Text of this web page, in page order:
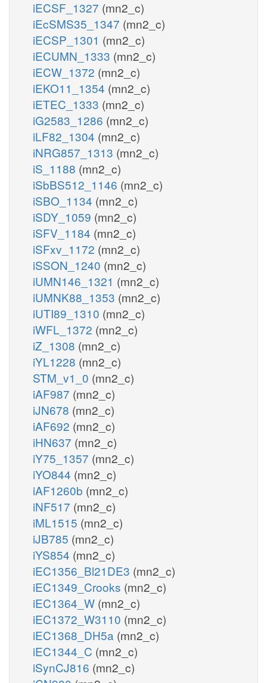
iECSF_1327 (mn2_c)
iEcSMS35_1347 (mn2_c)
iECSP_1301 (mn2_c)
iECUMN_1333 (mn2_c)
iECW_1372 (mn2_c)
iEKO11_1354 (mn2_c)
iETEC_1333 (mn2_c)
iG2583_1286 (mn2_c)
iLF82_1304 (mn2_c)
iNRG857_1313 (mn2_c)
iS_1188 (mn2_c)
iSbBS512_1146 (mn2_c)
iSBO_1134 (mn2_c)
iSDY_1059 (mn2_c)
iSFV_1184 (mn2_c)
iSFxv_1172 (mn2_c)
iSSON_1240 (mn2_c)
iUMN146_1321 (mn2_c)
iUMNK88_1353 (mn2_c)
iUTI89_1310 (mn2_c)
iWFL_1372 (mn2_c)
iZ_1308 (mn2_c)
iYL1228 (mn2_c)
STM_v1_0 (mn2_c)
iAF987 (mn2_c)
iJN678 (mn2_c)
iAF692 (mn2_c)
iHN637 (mn2_c)
iY75_1357 (mn2_c)
iYO844 (mn2_c)
iAF1260b (mn2_c)
iNF517 (mn2_c)
iML1515 (mn2_c)
iJB785 (mn2_c)
iYS854 (mn2_c)
iEC1356_Bl21DE3 (mn2_c)
iEC1349_Crooks (mn2_c)
iEC1364_W (mn2_c)
iEC1372_W3110 (mn2_c)
iEC1368_DH5a (mn2_c)
iEC1344_C (mn2_c)
iSynCJ816 (mn2_c)